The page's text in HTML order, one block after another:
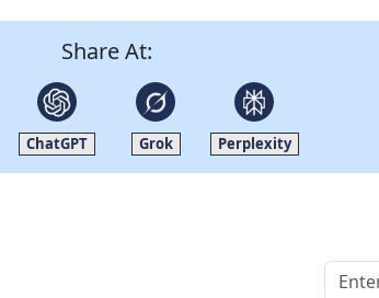
Share At:
ChatGPT Grok Perplexity